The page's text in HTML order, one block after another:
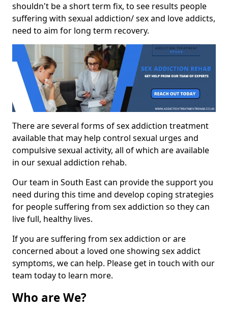
shouldn't be a short term fix, to see results people
suffering with sexual addiction/ sex and love addicts,
need to aim for long term recovery.
There are several forms of sex addiction treatment
available that may help control sexual urges and
compulsive sexual activity, all of which are available
in our sexual addiction rehab.
Our team in South East can provide the support you
need during this time and develop coping strategies
for people suffering from sex addiction so they can
live full, healthy lives.
If you are suffering from sex addiction or are
concerned about a loved one showing sex addict
symptoms, we can help. Please get in touch with our
team today to learn more.
Who are We?